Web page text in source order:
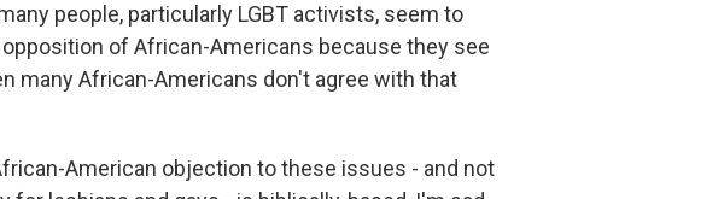
people, particularly LGBT activists, seem to
of African-Americans because they see
many African-Americans don't agree with that
American objection to these issues - and not